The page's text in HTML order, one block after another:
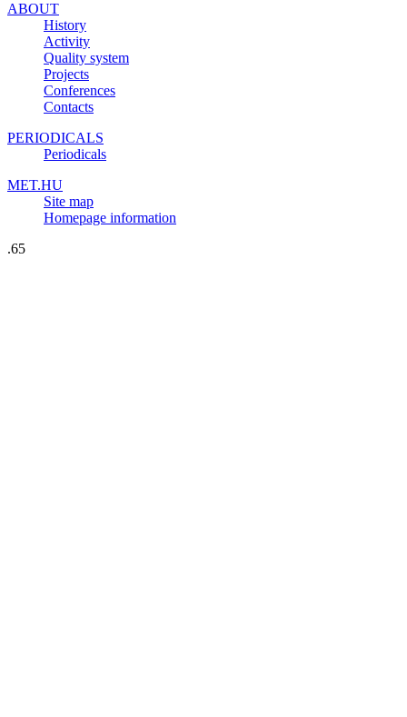
ABOUT
History
Activity
Quality system
Projects
Conferences
Contacts
PERIODICALS
Periodicals
MET.HU
Site map
Homepage information
.65